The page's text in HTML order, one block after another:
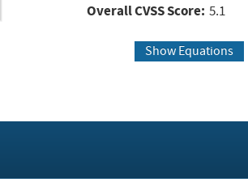
Overall CVSS Score: 5.1
Show Equations